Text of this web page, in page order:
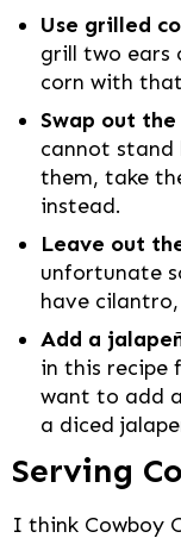
Use grilled
grill two ears
corn with
Swap out
cannot stand
them, take
instead.
Leave out
unfortunate
have
Add a
in this recipe
want to add
a diced
Serving
I think Cowboy